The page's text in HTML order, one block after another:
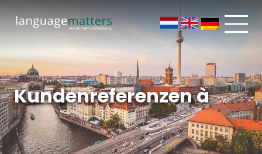
Kundenreferenzen à